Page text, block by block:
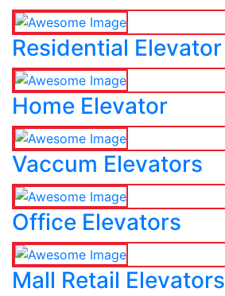
Residential Elevator
Home Elevator
Vaccum Elevators
Office Elevators
Mall Retail Elevators